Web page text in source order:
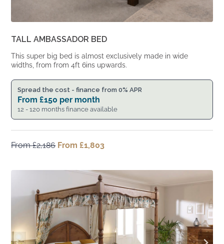
TALL AMBASSADOR BED
This super big bed is almost exclusively made in wide
widths, from from 4ft 6ins upwards.
Spread the cost - finance from 0% APR
From £150 per month
12 - 120 months finance available
From£2,186 Original
£2,186.
From £1,803
From
£1,803.